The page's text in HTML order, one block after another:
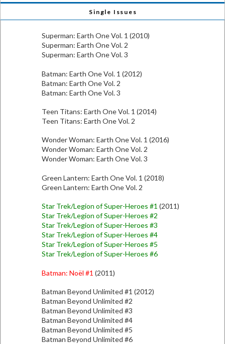
Single Issues
Superman: Earth One Vol. 1 (2010)
Superman: Earth One Vol. 2
Superman: Earth One Vol. 3
Batman: Earth One Vol. 1 (2012)
Batman: Earth One Vol. 2
Batman: Earth One Vol. 3
Teen Titans: Earth One Vol. 1 (2014)
Teen Titans: Earth One Vol. 2
Wonder Woman: Earth One Vol. 1 (2016)
Wonder Woman: Earth One Vol. 2
Wonder Woman: Earth One Vol. 3
Green Lantern: Earth One Vol. 1 (2018)
Green Lantern: Earth One Vol. 2
Star Trek/Legion of Super-Heroes #1 (2011)
Star Trek/Legion of Super-Heroes #2
Star Trek/Legion of Super-Heroes #3
Star Trek/Legion of Super-Heroes #4
Star Trek/Legion of Super-Heroes #5
Star Trek/Legion of Super-Heroes #6
Batman: Noël #1 (2011)
Batman Beyond Unlimited #1 (2012)
Batman Beyond Unlimited #2
Batman Beyond Unlimited #3
Batman Beyond Unlimited #4
Batman Beyond Unlimited #5
Batman Beyond Unlimited #6